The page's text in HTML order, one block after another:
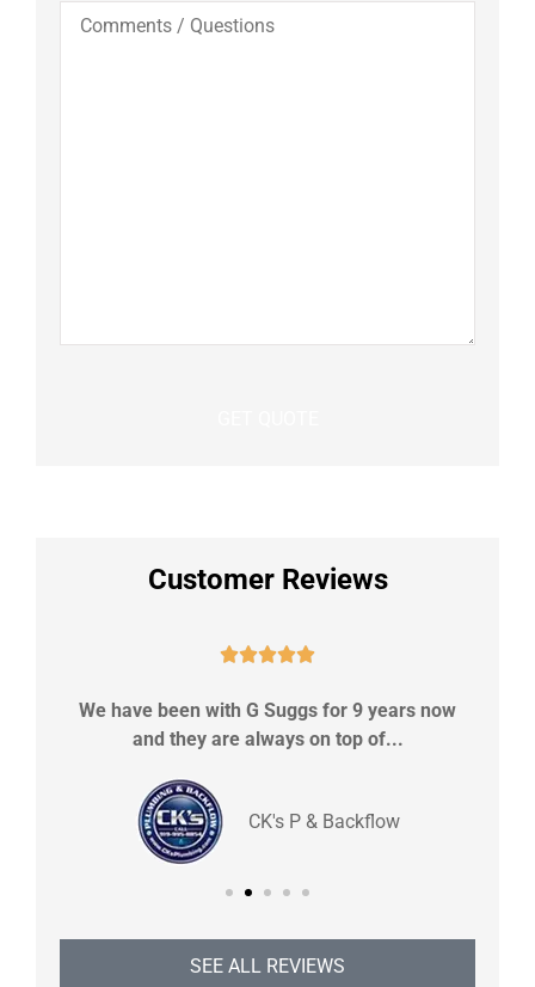
Comments
Customer Reviews

We have been with G Suggs for 9 years now
and they are always on top of...
CK's P & Backflow
SEE ALL REVIEWS